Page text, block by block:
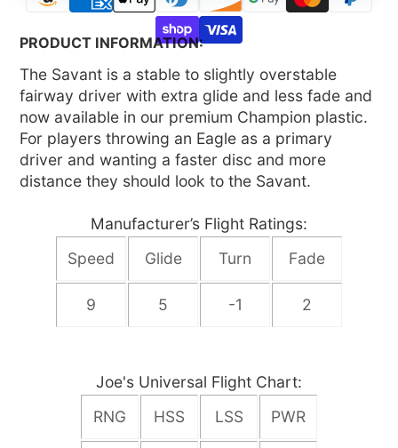
PRODUCT INFORMATION:
The Savant is a stable to slightly overstable
fairway driver with extra glide and less fade and
now available in our premium Champion plastic.
For players throwing an Eagle as a primary
driver and wanting a faster disc and more
distance they should look to the Savant.
Manufacturer’s Flight Ratings:
Speed
Glide Turn Fade
9 5 -1 2
Joe's Universal Flight Chart:
RNG
HSS LSS PWR